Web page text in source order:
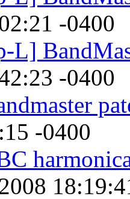
-0400
L]
-0400
-0400